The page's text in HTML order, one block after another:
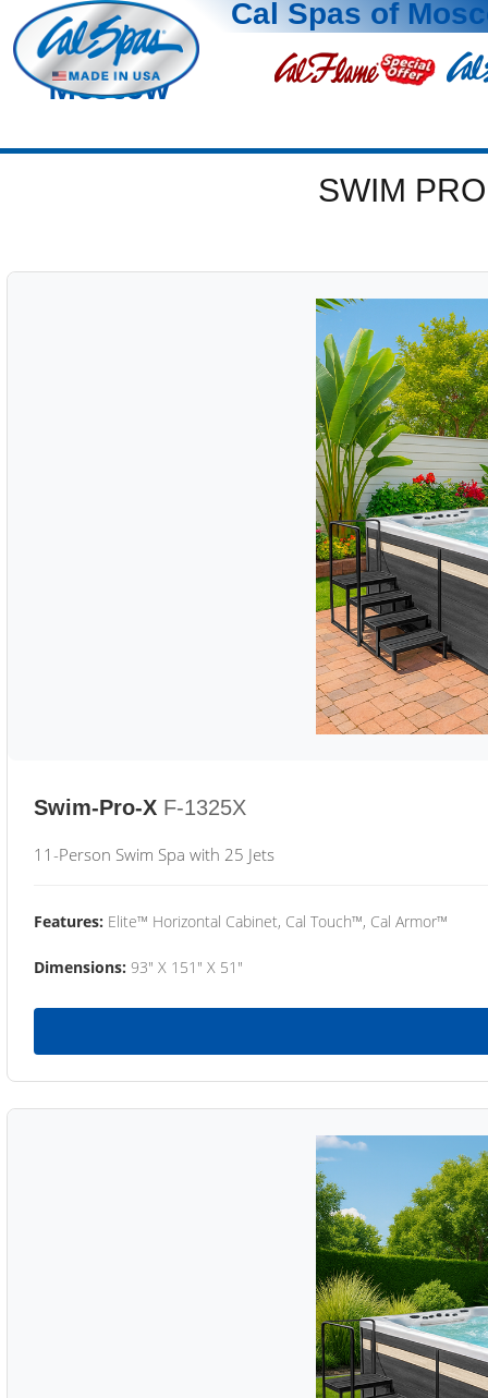
Cal Spas of
Moscow
SWIM
Swim-Pro-X F-1325X
11-Person Swim Spa with 25 Jets
Features: Elite™ Horizontal Cabinet, Cal Touch™, Cal Armor™
Dimensions: 93" X 151" X 51"